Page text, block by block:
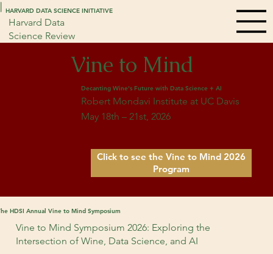
HARVARD DATA SCIENCE INITIATIVE
Harvard Data
Science Review
Vine to Mind
Decanting Wine's Future with Data Science + AI
Robert Mondavi Institute at UC Davis
May 18th – 21st, 2026
Click to see the Vine to Mind 2026
Program
HDSI Annual Vine to Mind Symposium
Vine to Mind Symposium 2026: Exploring the
Intersection of Wine, Data Science, and AI
||